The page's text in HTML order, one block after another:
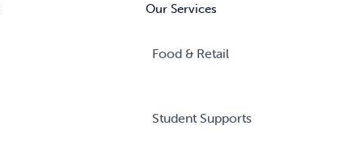
Our Services
Food & Retail
Student Supports